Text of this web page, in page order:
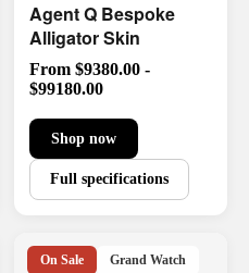
Agent Q Bespoke
Alligator Skin
From $9380.00 -
$99180.00
Shop now
Full specifications
On Sale Grand Watch